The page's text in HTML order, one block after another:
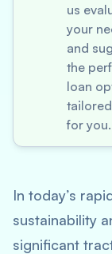
us
your
and
the
loan
for you.
In today’s
sustainability
significant